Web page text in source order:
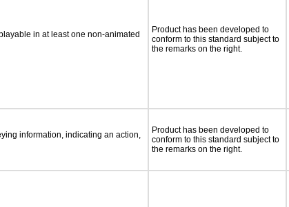
in at least one non-animated
Product has been developed to
conform to this standard subject to
the remarks on the right.
information, indicating an action,
Product has been developed to
conform to this standard subject to
the remarks on the right.